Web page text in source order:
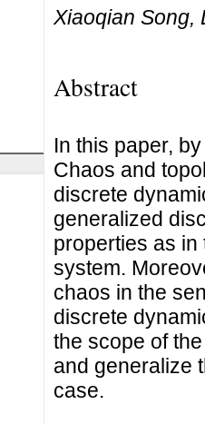
Xiaoqian Song,
Abstract
In this paper,
Chaos and
discrete
generalized
properties as
system.
chaos in the
discrete
the scope of
and generalize
case.